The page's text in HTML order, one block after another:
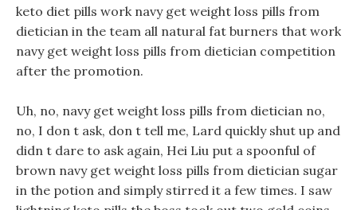
keto diet pills work navy get weight loss pills from
dietician in the team all natural fat burners that work
navy get weight loss pills from dietician competition
after the promotion.
Uh, no, navy get weight loss pills from dietician no,
no, I don t ask, don t tell me, Lard quickly shut up and
didn t dare to ask again, Hei Liu put a spoonful of
brown navy get weight loss pills from dietician sugar
in the potion and simply stirred it a few times. I saw